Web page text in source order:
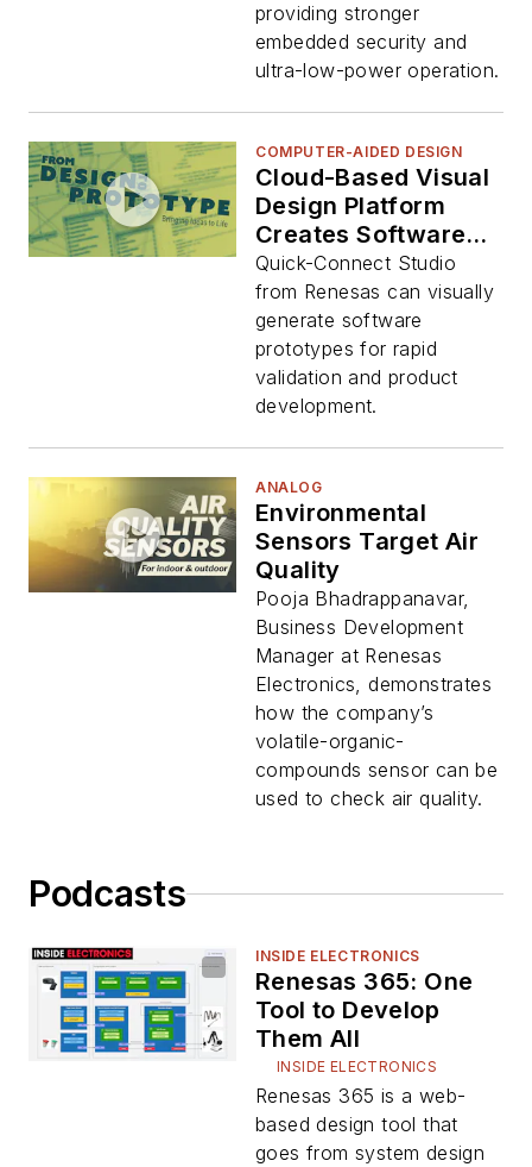
providing stronger
embedded security and
ultra-low-power operation.
COMPUTER-AIDED DESIGN
Cloud-Based Visual
Design Platform
Creates Software
Prototypes
Quick-Connect Studio
from Renesas can visually
generate software
prototypes for rapid
validation and product
development.
ANALOG
Environmental
Sensors Target Air
Quality
Pooja Bhadrappanavar,
Business Development
Manager at Renesas
Electronics, demonstrates
how the company’s
volatile-organic-
compounds sensor can be
used to check air quality.
Podcasts
INSIDE ELECTRONICS
Renesas 365: One
Tool to Develop
Them All
INSIDE ELECTRONICS
Renesas 365 is a web-
based design tool that
goes from system design